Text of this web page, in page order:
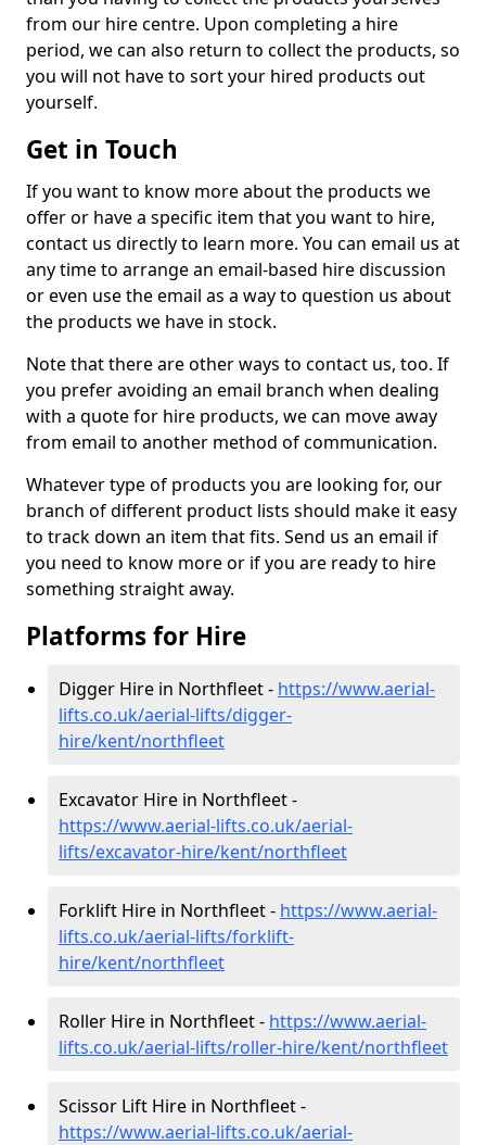
from our hire centre. Upon completing a hire
period, we can also return to collect the products, so
you will not have to sort your hired products out
yourself.
Get in Touch
If you want to know more about the products we
offer or have a specific item that you want to hire,
contact us directly to learn more. You can email us at
any time to arrange an email-based hire discussion
or even use the email as a way to question us about
the products we have in stock.
Note that there are other ways to contact us, too. If
you prefer avoiding an email branch when dealing
with a quote for hire products, we can move away
from email to another method of communication.
Whatever type of products you are looking for, our
branch of different product lists should make it easy
to track down an item that fits. Send us an email if
you need to know more or if you are ready to hire
something straight away.
Platforms for Hire
Digger Hire in Northfleet - https://www.aerial-
lifts.co.uk/aerial-lifts/digger-
hire/kent/northfleet
Excavator Hire in Northfleet -
https://www.aerial-lifts.co.uk/aerial-
lifts/excavator-hire/kent/northfleet
Forklift Hire in Northfleet - https://www.aerial-
lifts.co.uk/aerial-lifts/forklift-
hire/kent/northfleet
Roller Hire in Northfleet - https://www.aerial-
lifts.co.uk/aerial-lifts/roller-hire/kent/northfleet
Scissor Lift Hire in Northfleet -
https://www.aerial-lifts.co.uk/aerial-